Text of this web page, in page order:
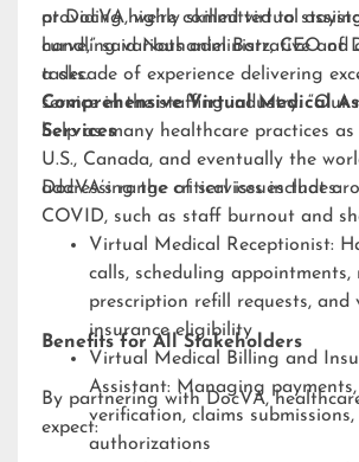
providing highly skilled virtual
handling various administrative and
tasks.
at DocVA, we’re committed to
curve,” said Nathaniel Barz, CEO of
a decade of experience delivering
service in the staffing industry. “Our
help as many healthcare practices
U.S., Canada, and eventually the
addressing the critical issues that
COVID, such as staff burnout and
Comprehensive Virtual Medical
Services
DocVA’s range of services includes:
Virtual Medical Receptionist:
calls, scheduling appointments,
prescription refill requests, and
insurance eligibility
Virtual Medical Billing and
Assistant: Managing
verification, claims
authorizations
Benefits for All Stakeholders
By partnering with DocVA,
expect: